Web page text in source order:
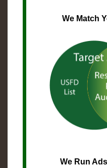
We Match
We Run